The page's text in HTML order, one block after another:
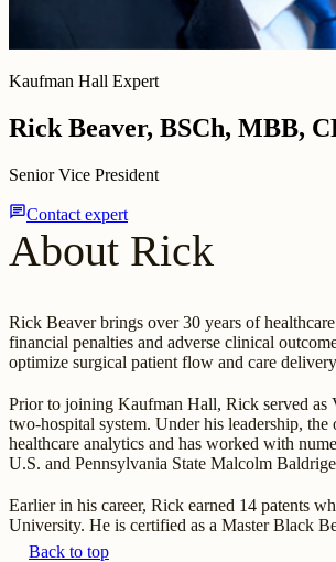
Kaufman Hall Expert
Rick Beaver, BSCh, MBB,
Senior Vice President
chatContact expert
About Rick
Rick Beaver brings over 30 years of
financial penalties and adverse clinical
optimize surgical patient flow and care
Prior to joining Kaufman Hall, Rick served as
two-hospital system. Under his leadership,
healthcare analytics and has worked with
U.S. and Pennsylvania State Malcolm
Earlier in his career, Rick earned 14 patents
University. He is certified as a Master Black
Back to top